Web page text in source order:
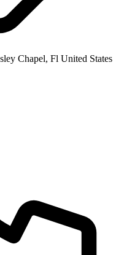
Chapel, Fl United States